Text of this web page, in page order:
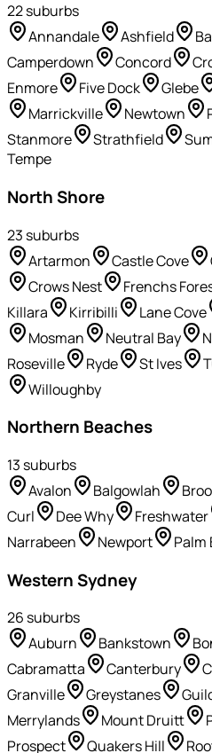
22suburbs
Annandale
Ashfield
Camperdown
Concord
Enmore
Five Dock Glebe
Marrickville
Newtown
Stanmore
Strathfield
Tempe
North Shore
23 suburbs
Artarmon
Castle Cove
Crows Nest
Frenchs
Killara
Kirribilli Lane Cove
Mosman
Neutral Bay
Roseville
Ryde St Ives
Willoughby
Northern Beaches
13 suburbs
Avalon
Balgowlah
Curl
Dee Why Freshwater
Narrabeen
Newport Palm
Western Sydney
26 suburbs
Auburn
Bankstown
Cabramatta
Canterbury
Granville
Greystanes
Merrylands
Mount Druitt
Prospect
Quakers Hill